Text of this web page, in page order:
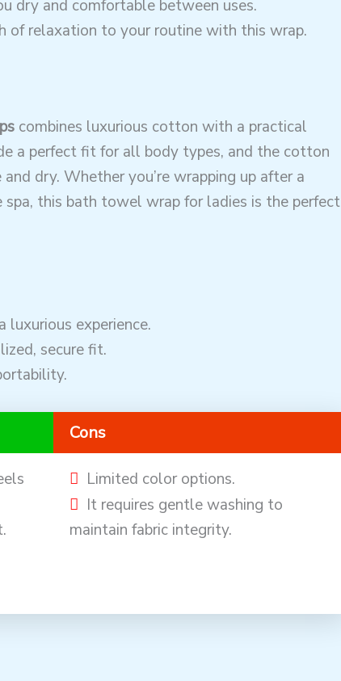
dry and comfortable between uses.
of relaxation to your routine with this wrap.
combines luxurious cotton with a practical
a perfect fit for all body types, and the cotton
dry. Whether you’re wrapping up after a
this bath towel wrap for ladies is the perfect
experience.
secure fit.
Cons
Limited color options.
It requires gentle washing to
maintain fabric integrity.